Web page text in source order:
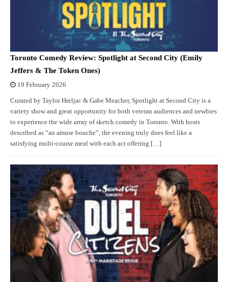
Toronto Comedy Review: Spotlight at Second City (Emily
Jeffers & The Token Ones)
19 February 2026
Curated by Taylor Hreljac & Gabe Meacher, Spotlight at Second City is a
variety show and great opportunity for both veteran audiences and newbies
to experience the wide array of sketch comedy in Toronto. With hosts
described as “an amuse bouche”, the evening truly does feel like a
satisfying multi-course meal with each act offering […]